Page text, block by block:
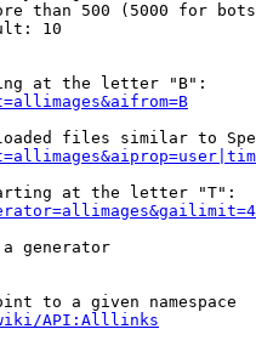
than 500 (5000 for
10
at the letter "B":
files similar to
at the letter "T":
generator
to a given namespace
API:Alllinks